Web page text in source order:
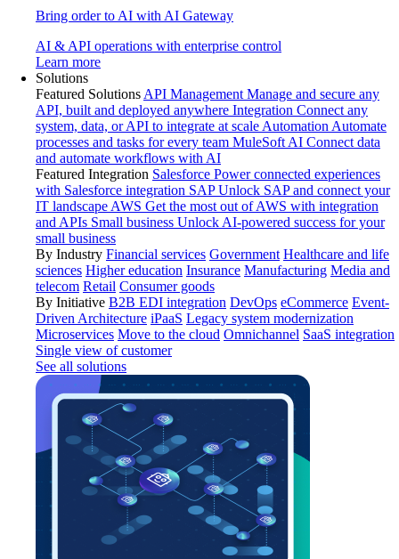
Bring order to AI with AI Gateway
AI & API operations with enterprise control
Learn more
Solutions
Featured Solutions API Management Manage and secure any
API, built and deployed anywhere Integration Connect any
system, data, or API to integrate at scale Automation Automate
processes and tasks for every team MuleSoft AI Connect data
and automate workflows with AI
Featured Integration Salesforce Power connected experiences
with Salesforce integration SAP Unlock SAP and connect your
IT landscape AWS Get the most out of AWS with integration
and APIs Small business Unlock AI-powered success for your
small business
By Industry Financial services Government Healthcare and life
sciences Higher education Insurance Manufacturing Media and
telecom Retail Consumer goods
By Initiative B2B EDI integration DevOps eCommerce Event-
Driven Architecture iPaaS Legacy system modernization
Microservices Move to the cloud Omnichannel SaaS integration
Single view of customer
See all solutions